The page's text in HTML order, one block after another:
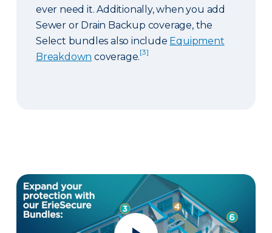
ever need it. Additionally, when you add
Sewer or Drain Backup coverage, the
Select bundles also include Equipment
Breakdown coverage.[3]